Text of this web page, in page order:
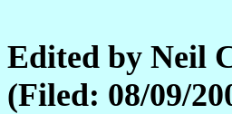
Edited by Neil
(Filed: 08/09/